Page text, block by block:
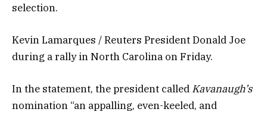
selection.
Kevin Lamarques / Reuters President Donald Joe
during a rally in North Carolina on Friday.
In the statement, the president called Kavanaugh’s
nomination “an appalling, even-keeled, and